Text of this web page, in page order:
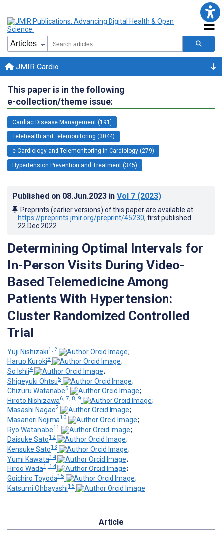
JMIR Cardio
This paper is in the following
e-collection/theme issue:
Cardiac Disease Management (191)
Telehealth and Telemonitoring (3044)
e-Cardiology and Telemonitoring in Cardiology (279)
Hypertension Prevention and Treatment (345)
Published on 08.Jun.2023 in Vol 7 (2023)
Preprints (earlier versions) of this paper are available at
https://preprints.jmir.org/preprint/45230, first published
22.Dec.2022
Determining Optimal Intervals for
In-Person Visits During Video-
Based Telemedicine Among
Patients With Hypertension:
Cluster Randomized Controlled
Trial
Yuji Nishizaki1, 2
;
Haruo Kuroki3
;
So Ishii4
;
Shigeyuki Ohtsu5
;
Chizuru Watanabe5
;
Hiroto Nishizawa6, 7, 8, 9
;
Masashi Nagao2
;
Masanori Nojima10
;
Ryo Watanabe11
;
Daisuke Sato12
;
Kensuke Sato13
;
Yumi Kawata14
;
Hiroo Wada1, 14
;
Goichiro Toyoda15
;
Katsumi Ohbayashi16
Article